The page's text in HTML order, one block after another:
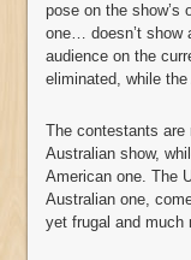
pose on the show’s
one… doesn’t show
audience on the
eliminated, while
The contestants are
Australian show,
American one. The
Australian one,
yet frugal and much